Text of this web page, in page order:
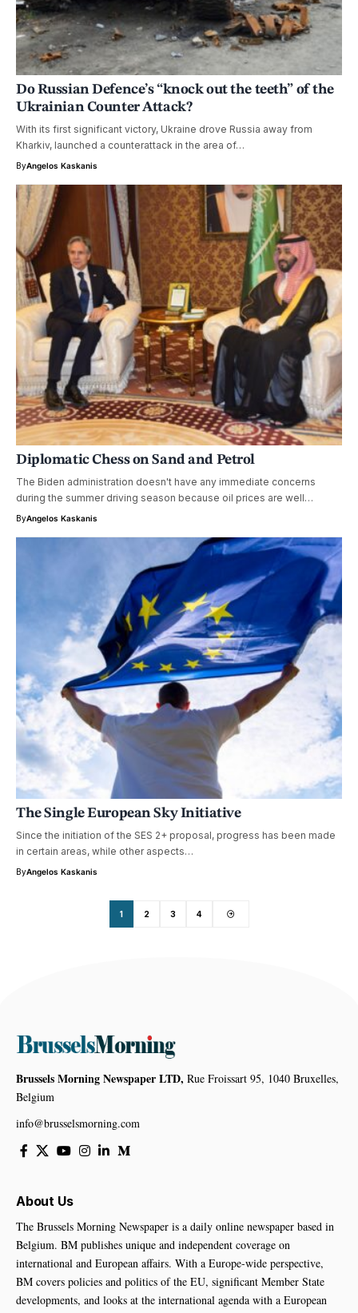
Do Russian Defence’s “knock out the teeth” of the
Ukrainian Counter Attack?
With its first significant victory, Ukraine drove Russia away from
Kharkiv, launched a counterattack in the area of…
ByAngelos Kaskanis
Diplomatic Chess on Sand and Petrol
The Biden administration doesn't have any immediate concerns
during the summer driving season because oil prices are well…
ByAngelos Kaskanis
The Single European Sky Initiative
Since the initiation of the SES 2+ proposal, progress has been made
in certain areas, while other aspects…
ByAngelos Kaskanis
1 2 3 4
Brussels Morning Newspaper LTD, Rue Froissart 95, 1040 Bruxelles,
Belgium
info@brusselsmorning.com
About Us
The Brussels Morning Newspaper is a daily online newspaper based in
Belgium. BM publishes unique and independent coverage on
international and European affairs. With a Europe-wide perspective,
BM covers policies and politics of the EU, significant Member State
developments, and looks at the international agenda with a European